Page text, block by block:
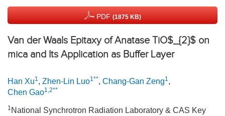
PDF (1875 KB)
Van der Waals Epitaxy of Anatase TiO$_{2}$ on
mica and Its Application as Buffer Layer
Han Xu1, Zhen-Lin Luo1**, Chang-Gan Zeng1,
Chen Gao1,2**
1 National Synchrotron Radiation Laboratory & CAS Key